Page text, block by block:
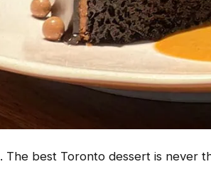
The best Toronto dessert is never